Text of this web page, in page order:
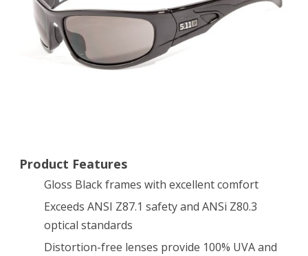
Black
Product Features
Gloss Black frames with excellent comfort
Exceeds ANSI Z87.1 safety and ANSi Z80.3
optical standards
Distortion-free lenses provide 100% UVA and